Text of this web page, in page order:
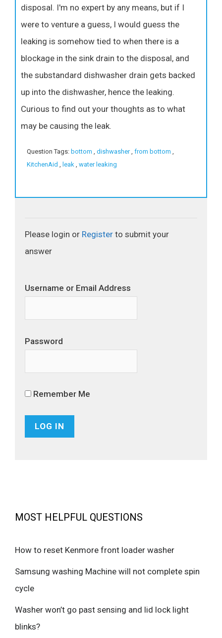
disposal. I'm no expert by any means, but if I
were to venture a guess, I would guess the
leaking is somehow tied to when there is a
blockage in the sink drain to the disposal, and
the substandard dishwasher drain gets backed
up into the dishwasher, hence the leaking.
Curious to find out your thoughts as to what
may be causing the leak.
Question Tags: bottom dishwasher from bottom
KitchenAid
leak water leaking
Please login or Register to submit your
answer
Username or Email Address
Password
Remember Me
MOST HELPFUL QUESTIONS
How to reset Kenmore front loader washer
Samsung washing Machine will not complete spin
cycle
Washer won’t go past sensing and lid lock light
blinks?